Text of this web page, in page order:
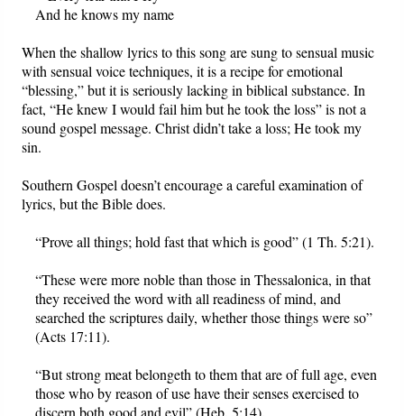
And he knows my name
When the shallow lyrics to this song are sung to sensual music
with sensual voice techniques, it is a recipe for emotional
“blessing,” but it is seriously lacking in biblical substance. In
fact, “He knew I would fail him but he took the loss” is not a
sound gospel message. Christ didn’t take a loss; He took my
sin.
Southern Gospel doesn’t encourage a careful examination of
lyrics, but the Bible does.
“Prove all things; hold fast that which is good” (1 Th. 5:21).
“These were more noble than those in Thessalonica, in that
they received the word with all readiness of mind, and
searched the scriptures daily, whether those things were so”
(Acts 17:11).
“But strong meat belongeth to them that are of full age, even
those who by reason of use have their senses exercised to
discern both good and evil” (Heb. 5:14).